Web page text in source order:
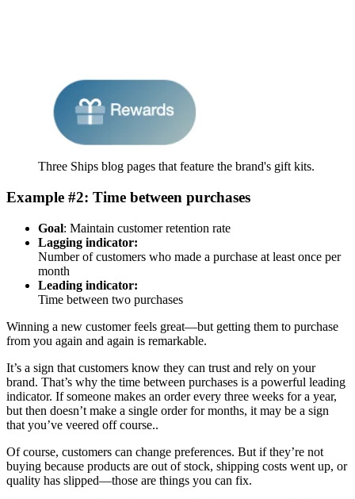
Three Ships blog pages that feature the brand's gift kits.
Example #2: Time between purchases
Goal: Maintain customer retention rate
Lagging indicator:
Number of customers who made a purchase at least once per
month
Leading indicator:
Time between two purchases
Winning a new customer feels great—but getting them to purchase
from you again and again is remarkable.
It’s a sign that customers know they can trust and rely on your
brand. That’s why the time between purchases is a powerful leading
indicator. If someone makes an order every three weeks for a year,
but then doesn’t make a single order for months, it may be a sign
that you’ve veered off course..
Of course, customers can change preferences. But if they’re not
buying because products are out of stock, shipping costs went up, or
quality has slipped—those are things you can fix.